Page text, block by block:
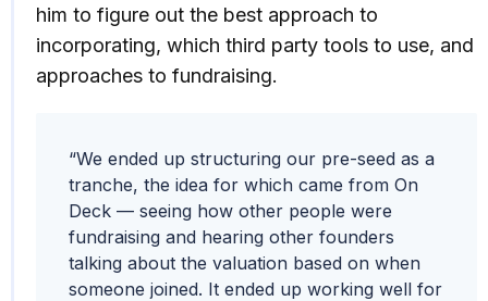
him to figure out the best approach to
incorporating, which third party tools to use, and
approaches to fundraising.
“We ended up structuring our pre-seed as a
tranche, the idea for which came from On
Deck — seeing how other people were
fundraising and hearing other founders
talking about the valuation based on when
someone joined. It ended up working well for